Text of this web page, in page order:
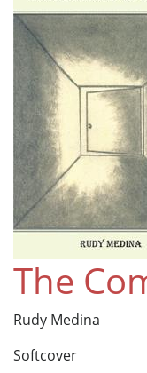
The
Rudy Medina
Softcover